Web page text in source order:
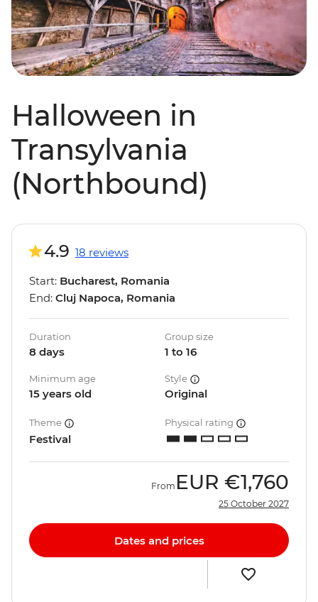
Halloween in
Transylvania
(Northbound)
4.9 18 reviews
Start: Bucharest, Romania
End: Cluj Napoca, Romania
Duration
8 days
Group size
1 to 16
Minimum age
15 years old
Style
Original
Theme
Festival
Physical rating
From EUR €1,760
25 October 2027
Dates and prices